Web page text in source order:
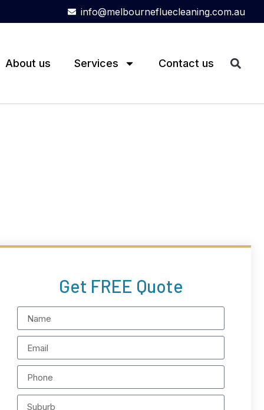
info@melbournefluecleaning.com.au
About us Services Contact us
Get FREE Quote